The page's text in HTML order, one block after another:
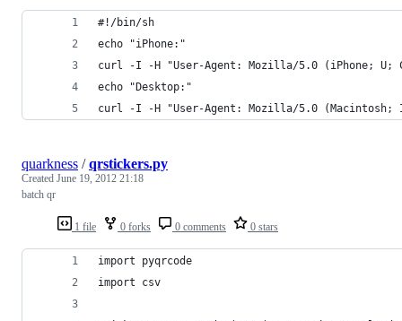
#!/bin/sh
echo "iPhone:"
curl -I -H "User-Agent: Mozilla/5.0 (iPhone; U;
echo "Desktop:"
curl -I -H "User-Agent: Mozilla/5.0 (Macintosh;
1 file 0 forks 0 comments 0 stars
quarkness /qrstickers.py
Created June 19, 2012 21:18
batch qr
import pyqrcode
import csv